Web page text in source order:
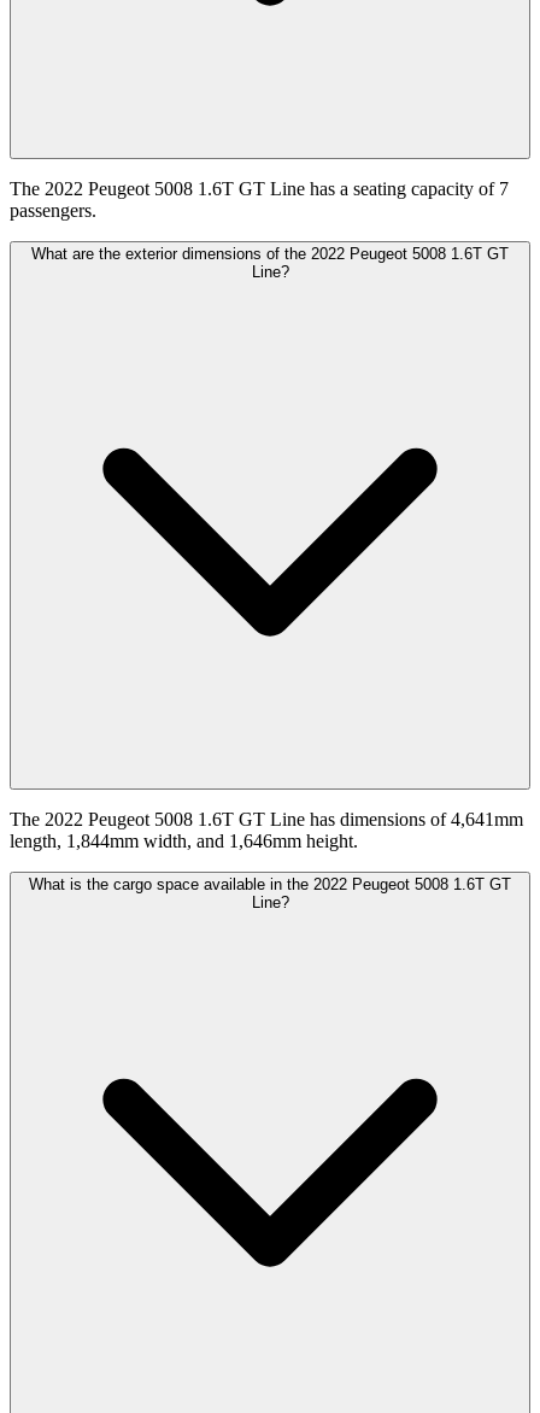
The 2022 Peugeot 5008 1.6T GT Line has a seating capacity of 7
passengers.
What are the exterior dimensions of the 2022 Peugeot 5008 1.6T GT
Line?
The 2022 Peugeot 5008 1.6T GT Line has dimensions of 4,641mm
length, 1,844mm width, and 1,646mm height.
What is the cargo space available in the 2022 Peugeot 5008 1.6T GT
Line?